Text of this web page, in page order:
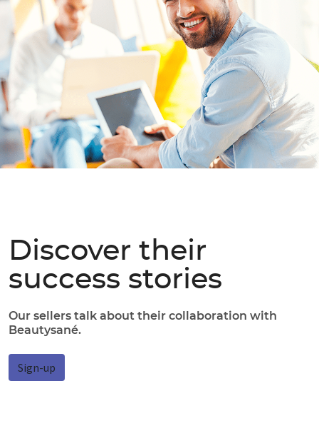
Discover their
success stories
Our sellers talk about their collaboration with
Beautysané.
Sign-up